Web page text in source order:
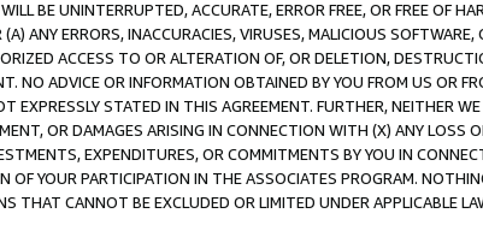
BE UNINTERRUPTED, ACCURATE, ERROR FREE, OR FREE OF
ANY ERRORS, INACCURACIES, VIRUSES, MALICIOUS
ACCESS TO OR ALTERATION OF, OR DELETION,
NO ADVICE OR INFORMATION OBTAINED BY YOU FROM US OR
EXPRESSLY STATED IN THIS AGREEMENT. FURTHER, NEITHER
OR DAMAGES ARISING IN CONNECTION WITH (X) ANY LOSS
EXPENDITURES, OR COMMITMENTS BY YOU IN
OF YOUR PARTICIPATION IN THE ASSOCIATES PROGRAM.
THAT CANNOT BE EXCLUDED OR LIMITED UNDER APPLICABLE